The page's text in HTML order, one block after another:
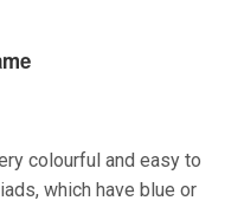
colourful and easy to
which have blue or